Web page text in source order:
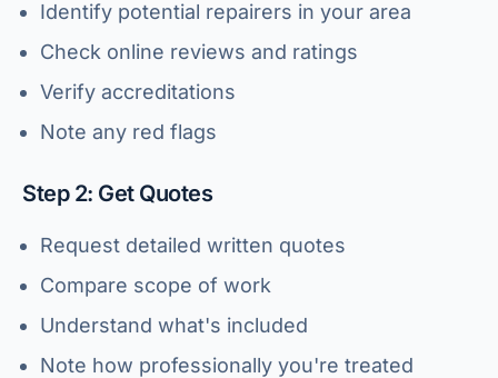
Identify potential repairers in your area
Check online reviews and ratings
Verify accreditations
Note any red flags
Step 2: Get Quotes
Request detailed written quotes
Compare scope of work
Understand what's included
Note how professionally you're treated